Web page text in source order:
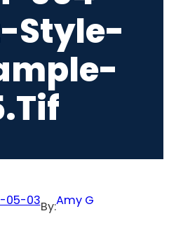
Style-
05-03By:Amy G